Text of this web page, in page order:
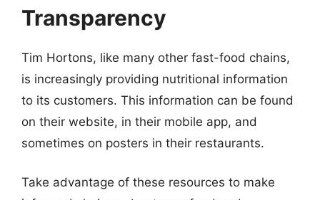
Transparency
Tim Hortons, like many other fast-food chains,
is increasingly providing nutritional information
to its customers. This information can be found
on their website, in their mobile app, and
sometimes on posters in their restaurants.
Take advantage of these resources to make